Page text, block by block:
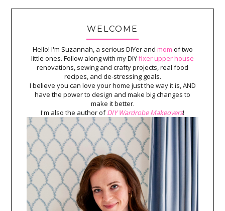
WELCOME
Hello! I'm Suzannah, a serious DIYer and mom of two
little ones. Follow along with my DIYfixer upper house
renovations, sewing and crafty projects, real food
recipes, and de-stressing goals.
I believe you can love your home just the way it is, AND
have the power to design and make big changes to
make it better.
I'm also the author ofDIY Wardrobe Makeovers!